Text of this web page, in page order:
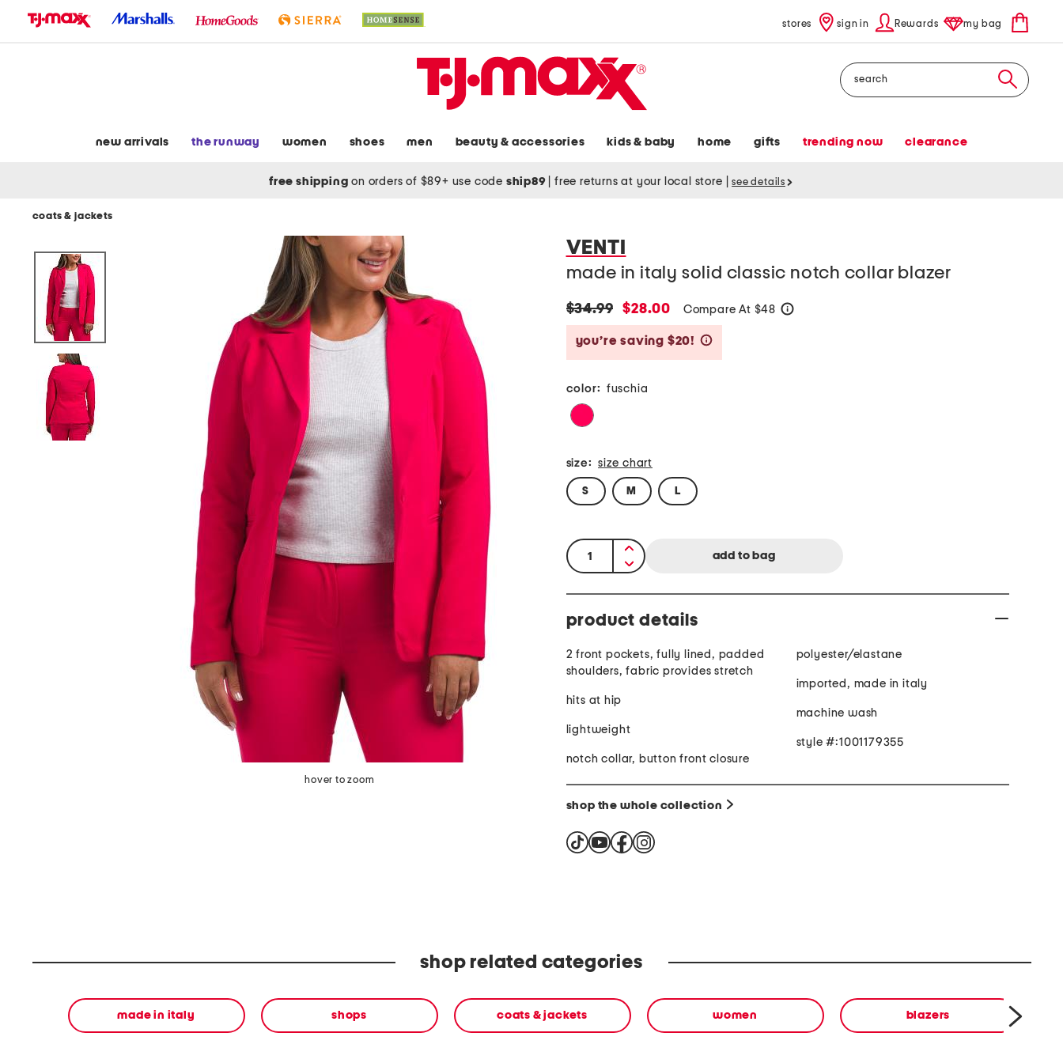
stores sign in Rewards my bag
Search
new arrivals the runway women shoes men beauty & accessories kids & baby home gifts trending now clearance
free shipping on orders of $89+ use code ship89 free returns at your local store see details
coats & jackets
hover to zoom
VENTI
made in italy solid classic notch collar blazer
original
price:
$34.99
new
price:
$28.00 Compare At $48
you’re saving $20!
color: fuschia
size: size chart
S M L
quantity:
product details
2 front pockets, fully lined, padded
shoulders, fabric provides stretch
hits at hip
lightweight
notch collar, button front closure
polyester/elastane
imported, made in italy
machine wash
style #:1001179355
shop the whole collection
shop related categories
made in italy shops coats & jackets women blazers